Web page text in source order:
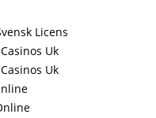
Licens
Uk
Uk